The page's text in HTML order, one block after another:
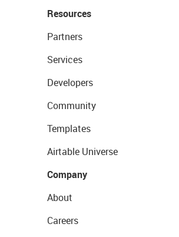
Resources
Partners
Services
Developers
Community
Templates
Airtable Universe
Company
About
Careers